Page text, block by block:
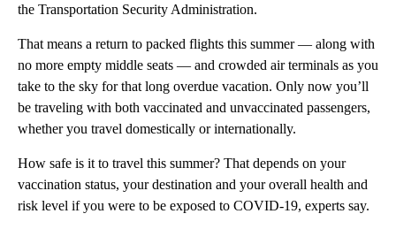
the Transportation Security Administration.
That means a return to packed flights this summer — along with
no more empty middle seats — and crowded air terminals as you
take to the sky for that long overdue vacation. Only now you’ll
be traveling with both vaccinated and unvaccinated passengers,
whether you travel domestically or internationally.
How safe is it to travel this summer? That depends on your
vaccination status, your destination and your overall health and
risk level if you were to be exposed to COVID-19, experts say.